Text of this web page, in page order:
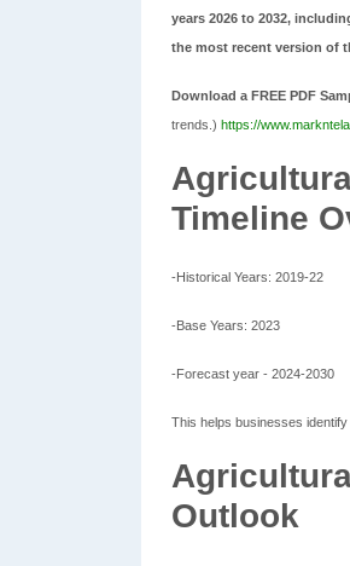
years 2026 to 2032,
the most recent version of
Download a FREE PDF
trends.) https://
Timeline
-Historical Years: 2019-22
-Base Years: 2023
-Forecast year - 2024-2030
This helps businesses
Outlook